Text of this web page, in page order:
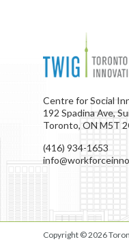
Centre for Social
192 Spadina Ave,
Toronto, ON M5T
(416) 934-1653
Copyright © 2026